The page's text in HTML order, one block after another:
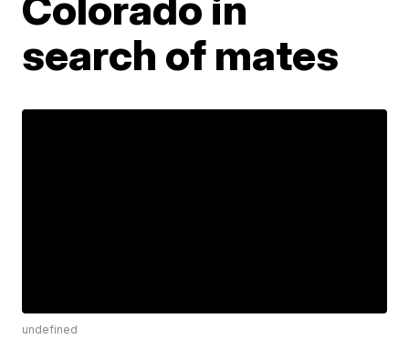
search of mates
undefined